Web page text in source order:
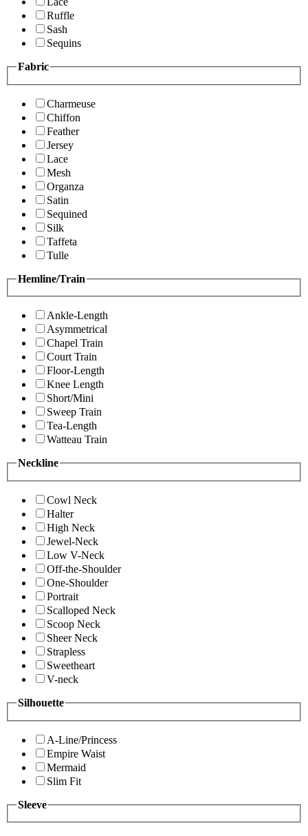
Ruffle
Sash
Sequins
Fabric
Charmeuse
Chiffon
Feather
Jersey
Lace
Mesh
Organza
Satin
Sequined
Silk
Taffeta
Tulle
Hemline/Train
Ankle-Length
Asymmetrical
Chapel Train
Court Train
Floor-Length
Knee Length
Short/Mini
Sweep Train
Tea-Length
Watteau Train
Neckline
Cowl Neck
Halter
High Neck
Jewel-Neck
Low V-Neck
Off-the-Shoulder
One-Shoulder
Portrait
Scalloped Neck
Scoop Neck
Sheer Neck
Strapless
Sweetheart
V-neck
Silhouette
A-Line/Princess
Empire Waist
Mermaid
Slim Fit
Sleeve